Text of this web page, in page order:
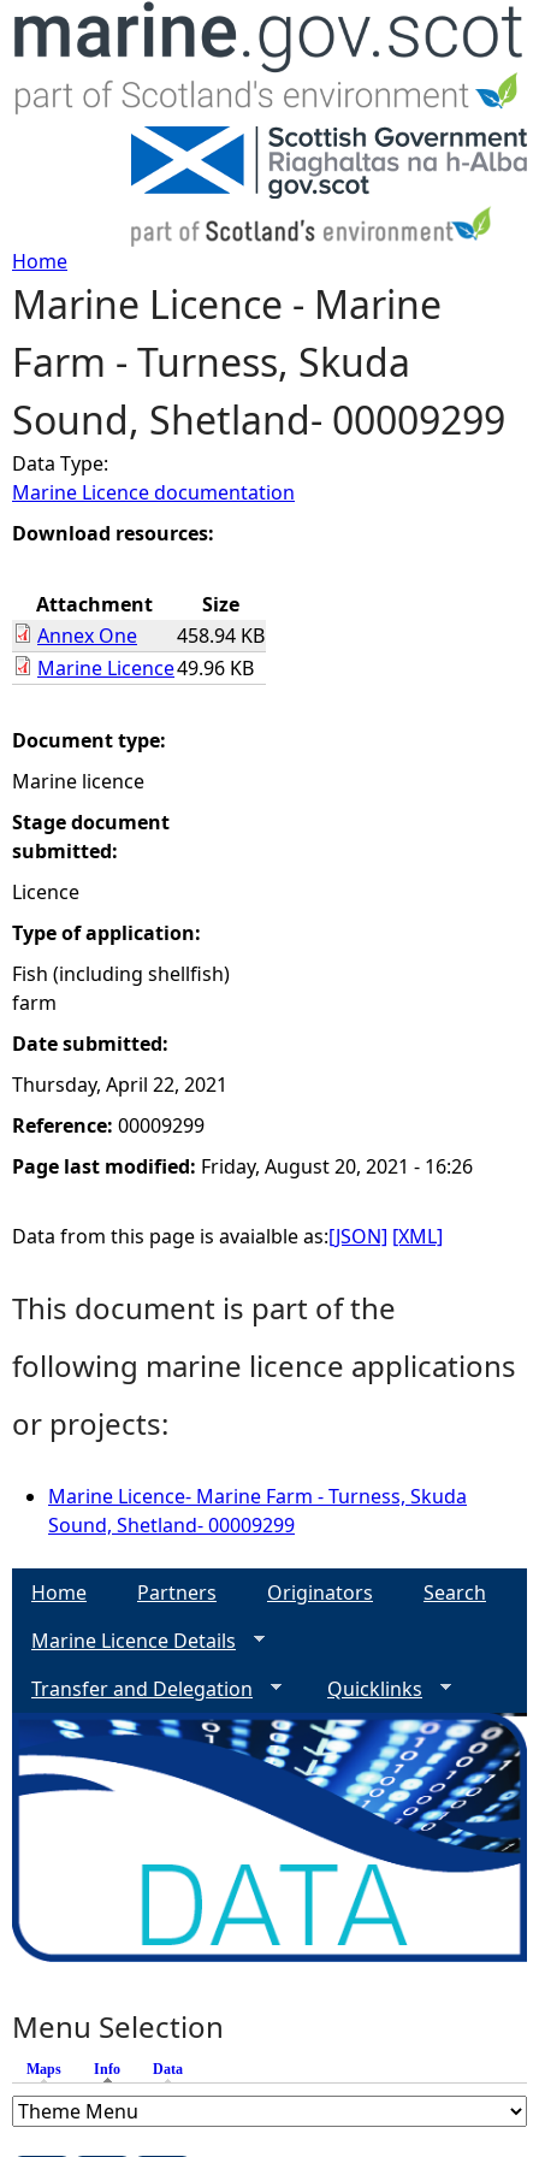
Jump to navigation
Y
o
u
a
r
h
r
e
Home
Marine Licence - Marine
Farm - Turness, Skuda
Sound, Shetland- 00009299
Data Type:
Marine Licence documentation
Download resources:
Attachment
Size
Annex One
458.94 KB
Marine Licence49.96 KB
Document type:
Marine licence
Stage document
submitted:
Licence
Type of application:
Fish (including shellfish)
farm
Date submitted:
Thursday, April 22, 2021
Reference: 00009299
Page last modified: Friday, August 20, 2021 - 16:26
Data from this page is avaialble as:[JSON] [XML]
This document is part of the
following marine licence applications
or projects:
Marine Licence- Marine Farm - Turness, Skuda
Sound, Shetland- 00009299
Home Partners Originators
Search
Marine Licence Details
Transfer and Delegation
Quicklinks
Menu Selection
Maps Info (active tab)
Data